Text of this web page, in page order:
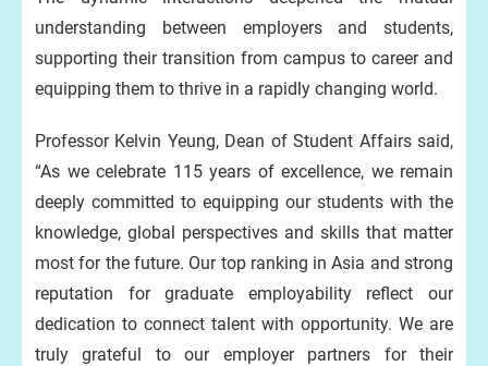
understanding between employers and students,
supporting their transition from campus to career and
equipping them to thrive in a rapidly changing world.
Professor Kelvin Yeung, Dean of Student Affairs said,
“As we celebrate 115 years of excellence, we remain
deeply committed to equipping our students with the
knowledge, global perspectives and skills that matter
most for the future. Our top ranking in Asia and strong
reputation for graduate employability reflect our
dedication to connect talent with opportunity. We are
truly grateful to our employer partners for their